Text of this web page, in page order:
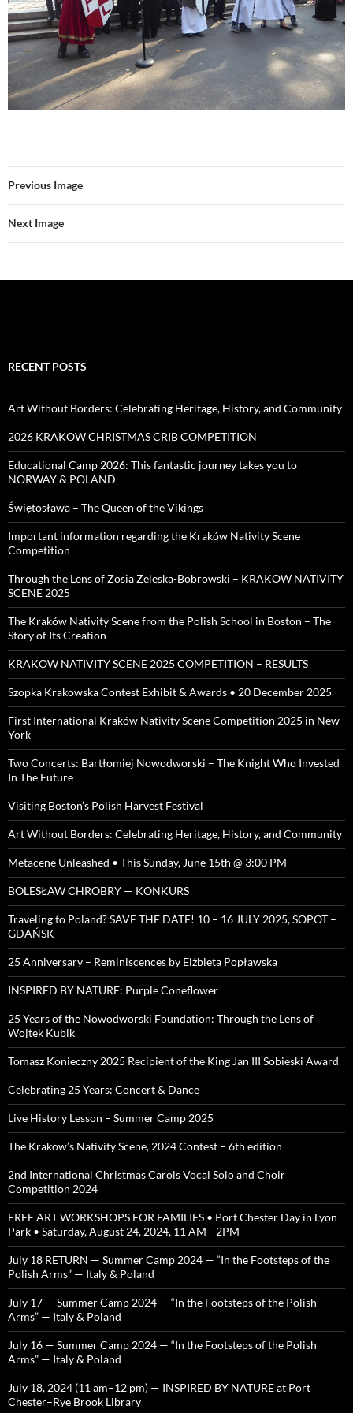
Previous Image
Next Image
RECENT POSTS
Art Without Borders: Celebrating Heritage, History, and Community
2026 KRAKOW CHRISTMAS CRIB COMPETITION
Educational Camp 2026: This fantastic journey takes you to
NORWAY & POLAND
Świętosława – The Queen of the Vikings
Important information regarding the Kraków Nativity Scene
Competition
Through the Lens of Zosia Zeleska-Bobrowski – KRAKOW NATIVITY
SCENE 2025
The Kraków Nativity Scene from the Polish School in Boston – The
Story of Its Creation
KRAKOW NATIVITY SCENE 2025 COMPETITION – RESULTS
Szopka Krakowska Contest Exhibit & Awards • 20 December 2025
First International Kraków Nativity Scene Competition 2025 in New
York
Two Concerts: Bartłomiej Nowodworski – The Knight Who Invested
In The Future
Visiting Boston’s Polish Harvest Festival
Art Without Borders: Celebrating Heritage, History, and Community
Metacene Unleashed • This Sunday, June 15th @ 3:00 PM
BOLESŁAW CHROBRY — KONKURS
Traveling to Poland? SAVE THE DATE! 10 – 16 JULY 2025, SOPOT –
GDAŃSK
25 Anniversary – Reminiscences by Elżbieta Popławska
INSPIRED BY NATURE: Purple Coneflower
25 Years of the Nowodworski Foundation: Through the Lens of
Wojtek Kubik
Tomasz Konieczny 2025 Recipient of the King Jan III Sobieski Award
Celebrating 25 Years: Concert & Dance
Live History Lesson – Summer Camp 2025
The Krakow’s Nativity Scene, 2024 Contest – 6th edition
2nd International Christmas Carols Vocal Solo and Choir
Competition 2024
FREE ART WORKSHOPS FOR FAMILIES • Port Chester Day in Lyon
Park • Saturday, August 24, 2024, 11 AM—2PM
July 18 RETURN — Summer Camp 2024 — “In the Footsteps of the
Polish Arms” — Italy & Poland
July 17 — Summer Camp 2024 — “In the Footsteps of the Polish
Arms” — Italy & Poland
July 16 — Summer Camp 2024 — “In the Footsteps of the Polish
Arms” — Italy & Poland
July 18, 2024 (11 am–12 pm) — INSPIRED BY NATURE at Port
Chester–Rye Brook Library